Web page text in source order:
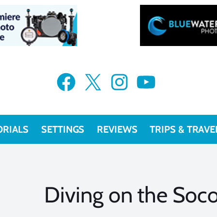
Facebook X Instagram YouTube
SETTINGS REVIEWS TRIPS &
Diving on the